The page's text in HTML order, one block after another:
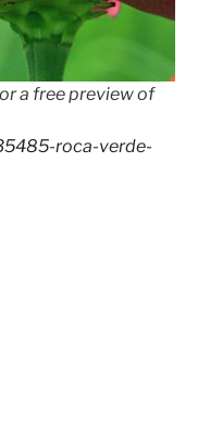
a free preview of
roca-verde-